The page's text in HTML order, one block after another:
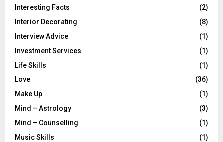
Interesting Facts
(2)
Interior Decorating
(8)
Interview Advice
(1)
Investment Services
(1)
Life Skills
(1)
Love
(36)
Make Up
(1)
Mind – Astrology
(3)
Mind – Counselling
(1)
Music Skills
(1)